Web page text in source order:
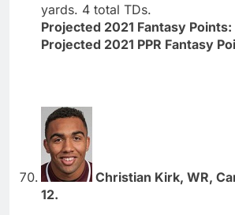
yards. 4 total TDs.
Projected 2021 Fantasy Points:
Projected 2021 PPR Fantasy
Christian Kirk, WR,
12.